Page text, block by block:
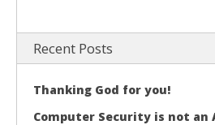
Recent Posts
Thanking God for you!
Computer Security is not an